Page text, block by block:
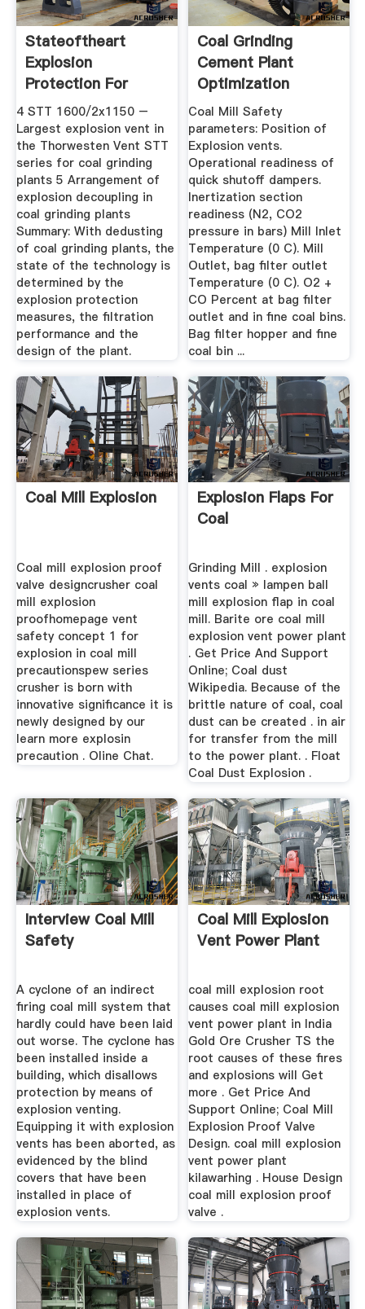
Stateoftheart
Explosion
Protection For
Dedusting Of ...
4 STT 1600/2x1150 –
Largest explosion vent in
the Thorwesten Vent STT
series for coal grinding
plants 5 Arrangement of
explosion decoupling in
coal grinding plants
Summary: With dedusting
of coal grinding plants, the
state of the technology is
determined by the
explosion protection
measures, the filtration
performance and the
design of the plant.
Coal Grinding
Cement Plant
Optimization
Coal Mill Safety
parameters: Position of
Explosion vents.
Operational readiness of
quick shutoff dampers.
Inertization section
readiness (N2, CO2
pressure in bars) Mill Inlet
Temperature (0 C). Mill
Outlet, bag filter outlet
Temperature (0 C). O2 +
CO Percent at bag filter
outlet and in fine coal bins.
Bag filter hopper and fine
coal bin ...
Coal Mill Explosion
Coal mill explosion proof
valve designcrusher coal
mill explosion
proofhomepage vent
safety concept 1 for
explosion in coal mill
precautionspew series
crusher is born with
innovative significance it is
newly designed by our
learn more explosin
precaution . Oline Chat.
Explosion Flaps For
Coal
Grinding Mill . explosion
vents coal » lampen ball
mill explosion flap in coal
mill. Barite ore coal mill
explosion vent power plant
. Get Price And Support
Online; Coal dust
Wikipedia. Because of the
brittle nature of coal, coal
dust can be created . in air
for transfer from the mill
to the power plant. . Float
Coal Dust Explosion .
Interview Coal Mill
Safety
A cyclone of an indirect
firing coal mill system that
hardly could have been laid
out worse. The cyclone has
been installed inside a
building, which disallows
protection by means of
explosion venting.
Equipping it with explosion
vents has been aborted, as
evidenced by the blind
covers that have been
installed in place of
explosion vents.
Coal Mill Explosion
Vent Power Plant
coal mill explosion root
causes coal mill explosion
vent power plant in India
Gold Ore Crusher TS the
root causes of these fires
and explosions will Get
more . Get Price And
Support Online; Coal Mill
Explosion Proof Valve
Design. coal mill explosion
vent power plant
kilawarhing . House Design
coal mill explosion proof
valve .